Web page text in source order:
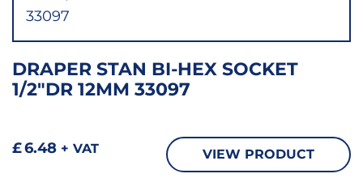
DRAPER STAN BI-HEX SOCKET
1/2″DR 12MM 33097
£6.48 + VAT VIEW PRODUCT